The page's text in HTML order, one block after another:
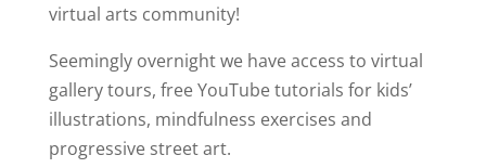
virtual arts community!
Seemingly overnight we have access to virtual
gallery tours, free YouTube tutorials for kids’
illustrations, mindfulness exercises and
progressive street art.